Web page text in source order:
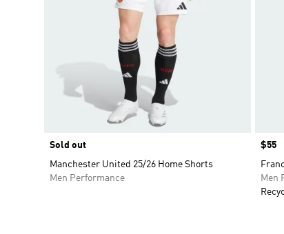
Sold out
Manchester United 25/26 Home Shorts
Men Performance
Price
$55
Men